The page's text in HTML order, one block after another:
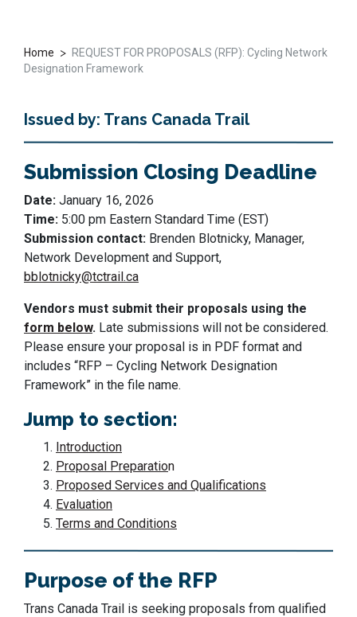
Home > REQUEST FOR PROPOSALS (RFP): Cycling Network
Designation Framework
Issued by: Trans Canada Trail
Submission Closing Deadline
Date: January 16, 2026
Time: 5:00 pm Eastern Standard Time (EST)
Submission contact: Brenden Blotnicky, Manager,
Network Development and Support,
bblotnicky@tctrail.ca
Vendors must submit their proposals using the
form below. Late submissions will not be considered.
Please ensure your proposal is in PDF format and
includes “RFP – Cycling Network Designation
Framework” in the file name.
Jump to section:
Introduction
Proposal Preparation
Proposed Services and Qualifications
Evaluation
Terms and Conditions
Purpose of the RFP
Trans Canada Trail is seeking proposals from qualified